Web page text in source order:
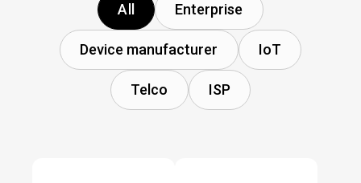
All Enterprise
Device manufacturer IoT
Telco ISP